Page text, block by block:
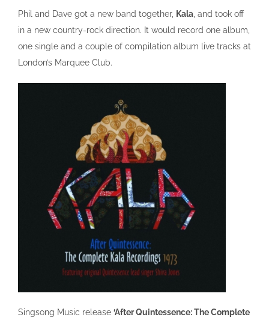
Phil and Dave got a new band together, Kala , and took off
in a new country-rock direction. It would record one album,
one single and a couple of compilation album live tracks at
London’s Marquee Club.
Singsong Music release ‘After Quintessence: The Complete